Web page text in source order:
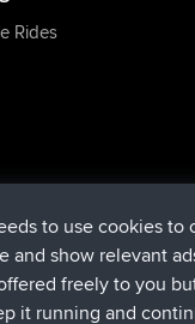
Rides
test Now
24 min ago
USA 20272 hrs, 16
to use cookies to
and show relevant
freely to you
it running and